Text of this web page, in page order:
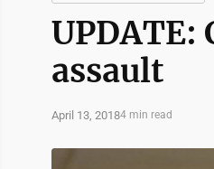
UPDATE:
assault
April 13, 20184 min read